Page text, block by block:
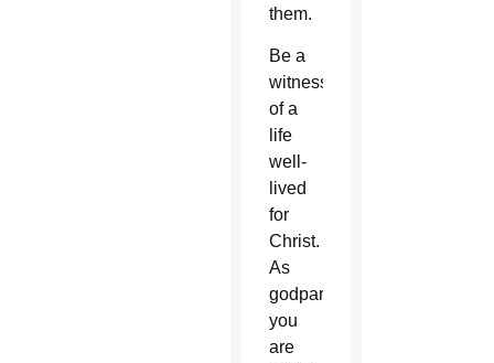
them.
Be a
witness
of a
life
well-
lived
for
Christ.
As
godparents,
you
are